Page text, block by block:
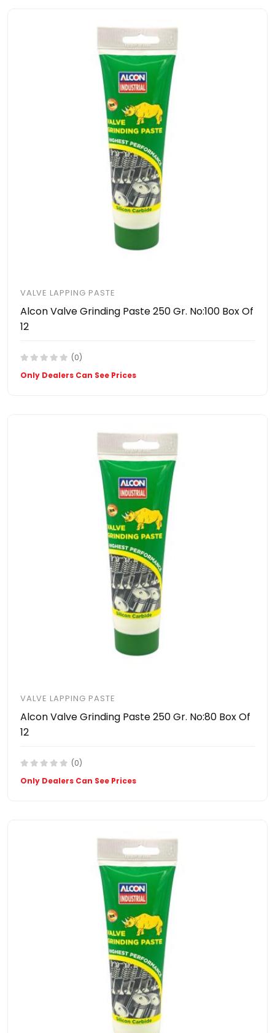
VALVE LAPPING PASTE
Alcon Valve Grinding Paste 250 Gr. No:100 Box Of
12
(0)
Only Dealers Can See Prices
VALVE LAPPING PASTE
Alcon Valve Grinding Paste 250 Gr. No:80 Box Of
12
(0)
Only Dealers Can See Prices